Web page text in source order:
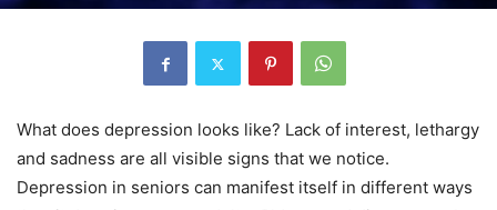
What does depression looks like? Lack of interest, lethargy
and sadness are all visible signs that we notice.
Depression in seniors can manifest itself in different ways